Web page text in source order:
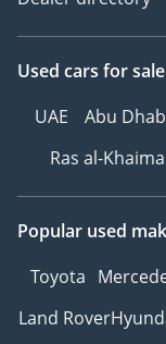
Used cars for sale
UAE
Abu
Ras al-
Popular used
Toyota
Land Rover